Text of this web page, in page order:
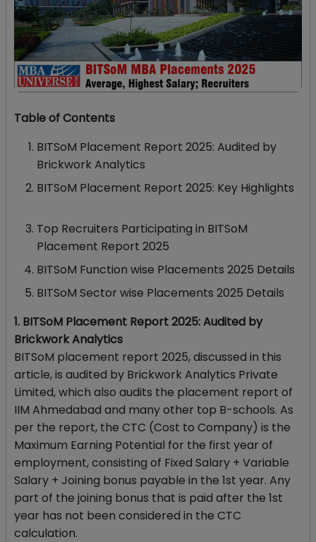
Table of Contents
BITSoM Placement Report 2025: Audited by
Brickwork Analytics
BITSoM Placement Report 2025: Key Highlights
Top Recruiters Participating in BITSoM
Placement Report 2025
BITSoM Function wise Placements 2025 Details
BITSoM Sector wise Placements 2025 Details
1. BITSoM Placement Report 2025: Audited by
Brickwork Analytics
BITSoM placement report 2025, discussed in this
article, is audited by Brickwork Analytics Private
Limited, which also audits the placement report of
IIM Ahmedabad and many other top B-schools. As
per the report, the CTC (Cost to Company) is the
Maximum Earning Potential for the first year of
employment, consisting of Fixed Salary + Variable
Salary + Joining bonus payable in the 1st year. Any
part of the joining bonus that is paid after the 1st
year has not been considered in the CTC
calculation.